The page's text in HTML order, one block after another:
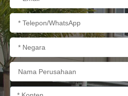
Telepon/WhatsApp
Negara
Nama
Perusahaan
Konten